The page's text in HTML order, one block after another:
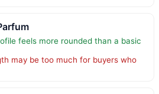
feels more rounded than a basic
may be too much for buyers who